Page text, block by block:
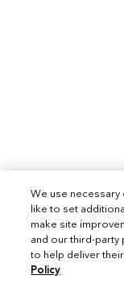
We use
like to set
make site
and our third-
to help deliver
Policy